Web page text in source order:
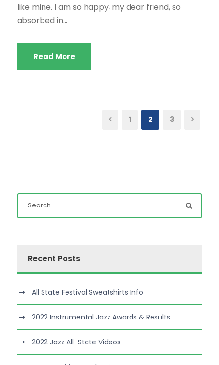
like mine. I am so happy, my dear friend, so
absorbed in...
Read More
1 2 3
Recent Posts
All State Festival Sweatshirts Info
2022 Instrumental Jazz Awards & Results
2022 Jazz All-State Videos